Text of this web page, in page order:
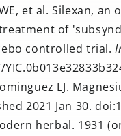
et al. Silexan,
of
controlled trial.
LJ.
2021 Jan 30.
herbal. 1931